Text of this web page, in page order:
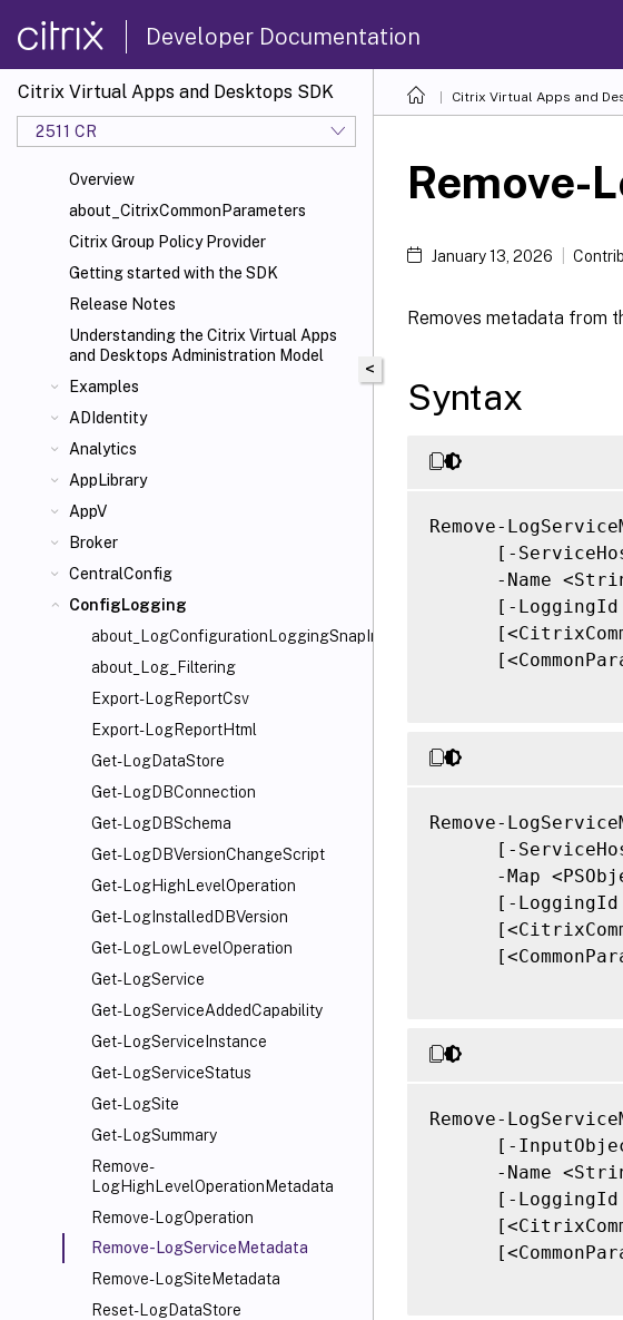
Developer Documentation
Citrix Virtual Apps and Desktops SDK
2511 CR
Overview
about_CitrixCommonParameters
Citrix Group Policy Provider
Getting started with the SDK
Release Notes
Understanding the Citrix Virtual Apps
and Desktops Administration Model
Examples
ADIdentity
Analytics
AppLibrary
AppV
Broker
CentralConfig
ConfigLogging
about_LogConfigurationLoggingSnapIn
about_Log_Filtering
Export-LogReportCsv
Export-LogReportHtml
Get-LogDataStore
Get-LogDBConnection
Get-LogDBSchema
Get-LogDBVersionChangeScript
Get-LogHighLevelOperation
Get-LogInstalledDBVersion
Get-LogLowLevelOperation
Get-LogService
Get-LogServiceAddedCapability
Get-LogServiceInstance
Get-LogServiceStatus
Get-LogSite
Get-LogSummary
Remove-
LogHighLevelOperationMetadata
Remove-LogOperation
Remove-LogServiceMetadata
Remove-LogSiteMetadata
Reset-LogDataStore
Citrix Virtual Apps and
<
Remove-
January 13, 2026
Removes metadata from
Syntax
Remove-
[-
-Name
[-LoggingId
Remove-
[-
-Map
[-LoggingId
Remove-
[-
-Name
[-LoggingId